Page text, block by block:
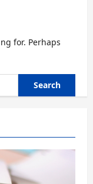
for. Perhaps